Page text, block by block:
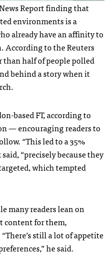
Report finding that
environments is a
already have an affinity to
According to the Reuters
than half of people polled
behind a story when it
based FT, according to
— encouraging readers to
“This led to a 35%
“precisely because they
which tempted
many readers lean on
content for them,
still a lot of appetite
he said.